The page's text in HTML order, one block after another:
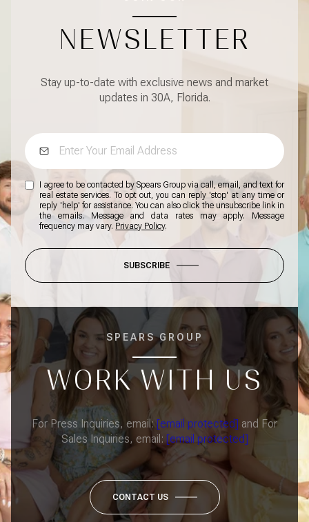
NEWSLETTER
Stay up-to-date with exclusive news and market
updates in 30A, Florida.
I agree to be contacted by Spears Group via call, email, and text for
real estate services. To opt out, you can reply 'stop' at any time or
reply 'help' for assistance. You can also click the unsubscribe link in
the emails. Message and data rates may apply. Message
frequency may vary. Privacy Policy.
SUBSCRIBE
SPEARS GROUP
WORK WITH US
For Press Inquiries, email:[email protected] and For
Sales Inquiries, email: [email protected]
CONTACT US